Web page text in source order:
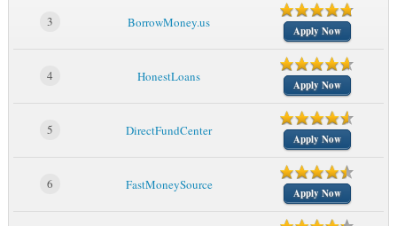
3 BorrowMoney.us
Apply Now
4 HonestLoans
Apply Now
5 DirectFundCenter
Apply Now
6 FastMoneySource
Apply Now